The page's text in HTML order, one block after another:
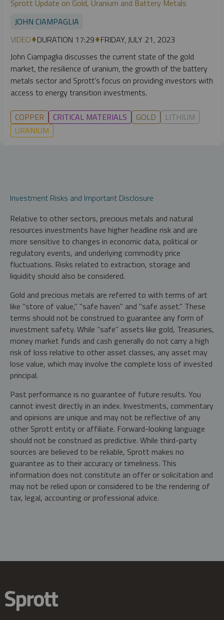
Sprott Update on Gold, Uranium and Battery Metals
JOHN CIAMPAGLIA
VIDEO DURATION 17:29 FRIDAY, JULY 21, 2023
John Ciampaglia discusses the current state of the gold
market, the resilience of uranium, the growth of the battery
metals sector and Sprott’s focus on providing investors with
access to energy transition investments.
COPPER CRITICAL MATERIALS GOLD
LITHIUM
URANIUM
Investment Risks and Important Disclosure
Relative to other sectors, precious metals and natural
resources investments have higher headline risk and are
more sensitive to changes in economic data, political or
regulatory events, and underlying commodity price
fluctuations. Risks related to extraction, storage and
liquidity should also be considered.
Gold and precious metals are referred to with terms of art
like "store of value," "safe haven" and "safe asset." These
terms should not be construed to guarantee any form of
investment safety. While “safe” assets like gold, Treasuries,
money market funds and cash generally do not carry a high
risk of loss relative to other asset classes, any asset may
lose value, which may involve the complete loss of invested
principal.
Past performance is no guarantee of future results. You
cannot invest directly in an index. Investments, commentary
and opinions are unique and may not be reflective of any
other Sprott entity or affiliate. Forward-looking language
should not be construed as predictive. While third-party
sources are believed to be reliable, Sprott makes no
guarantee as to their accuracy or timeliness. This
information does not constitute an offer or solicitation and
may not be relied upon or considered to be the rendering of
tax, legal, accounting or professional advice.